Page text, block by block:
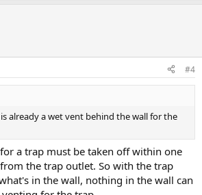
#4
already a wet vent behind the wall for the
a trap must be taken off within one
the trap outlet. So with the trap
in the wall, nothing in the wall can